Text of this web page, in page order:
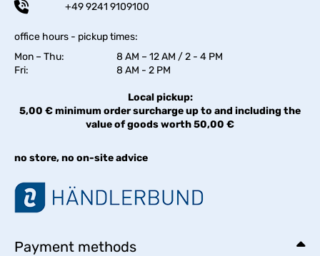
+49 9241 9109100
office hours - pickup times:
Mon – Thu:
8 AM – 12 AM / 2 - 4 PM
Fri:
8 AM - 2 PM
Local pickup:
5,00 € minimum order surcharge up to and including the
value of goods worth 50,00 €
no store, no on-site advice
Payment methods